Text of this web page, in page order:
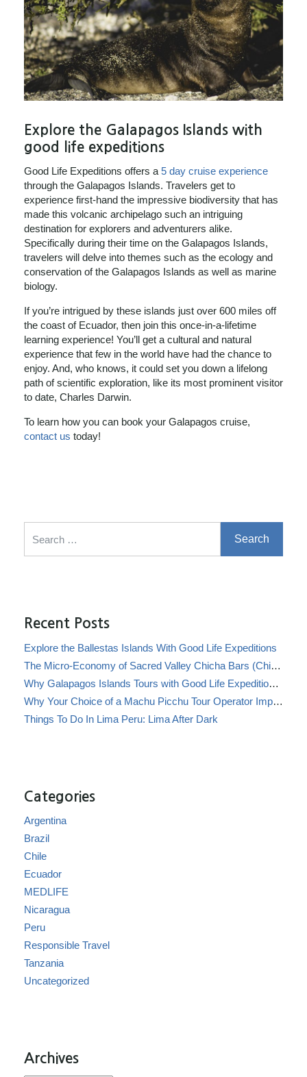
Explore the Galapagos Islands with
good life expeditions
Good Life Expeditions offers a 5 day cruise experience
through the Galapagos Islands. Travelers get to
experience first-hand the impressive biodiversity that has
made this volcanic archipelago such an intriguing
destination for explorers and adventurers alike.
Specifically during their time on the Galapagos Islands,
travelers will delve into themes such as the ecology and
conservation of the Galapagos Islands as well as marine
biology.
If you’re intrigued by these islands just over 600 miles off
the coast of Ecuador, then join this once-in-a-lifetime
learning experience! You’ll get a cultural and natural
experience that few in the world have had the chance to
enjoy. And, who knows, it could set you down a lifelong
path of scientific exploration, like its most prominent visitor
to date, Charles Darwin.
To learn how you can book your Galapagos cruise,
contact us today!
Recent Posts
Explore the Ballestas Islands With Good Life Expeditions
The Micro-Economy of Sacred Valley Chicha Bars (Chicherías)
Why Galapagos Islands Tours with Good Life Expeditions Are Perfect for Families
Why Your Choice of a Machu Picchu Tour Operator Impacts Local Communities
Things To Do In Lima Peru: Lima After Dark
Categories
Argentina
Brazil
Chile
Ecuador
MEDLIFE
Nicaragua
Peru
Responsible Travel
Tanzania
Uncategorized
Archives